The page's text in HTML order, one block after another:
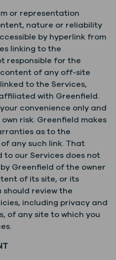
or representation
nature or reliability
by hyperlink from
linking to the
responsible for the
of any off-site
to the Services,
with Greenfield.
convenience only and
risk. Greenfield makes
as to the
any such link. That
to our Services does not
Greenfield of the owner
of its site, or its
should review the
including privacy and
of any site to which you